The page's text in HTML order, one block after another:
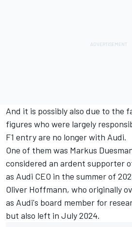
And it is possibly also due to the
figures who were largely
F1 entry are no longer with Audi.
One of them was Markus
considered an ardent supporter
as Audi CEO in the summer of
Oliver Hoffmann, who originally
as Audi's board member for
but also left in July 2024.